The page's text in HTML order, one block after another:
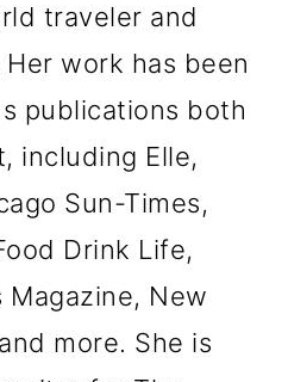
traveler and
work has been
publications both
including Elle,
Sun-Times,
Drink Life,
Magazine, New
more. She is